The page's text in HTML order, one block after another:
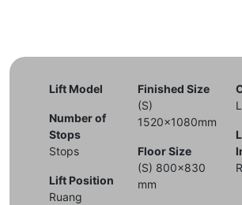
Lift Model
Number of
Stops
Stops
Lift Position
Ruang
Finished Size
(S)
1520x1080mm
Floor Size
(S) 800x830
mm